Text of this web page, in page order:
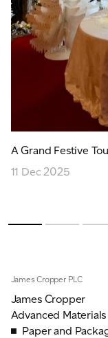
A Grand Festive
11 Dec 2025
James Cropper PLC
James Cropper
Advanced Materials
Paper and